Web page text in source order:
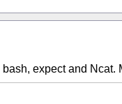
expect and